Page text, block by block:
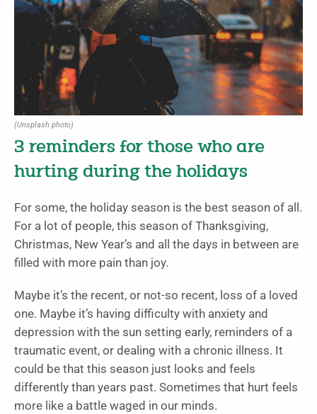
(Unsplash photo)
3 reminders for those who are
hurting during the holidays
For some, the holiday season is the best season of all.
For a lot of people, this season of Thanksgiving,
Christmas, New Year’s and all the days in between are
filled with more pain than joy.
Maybe it’s the recent, or not-so recent, loss of a loved
one. Maybe it’s having difficulty with anxiety and
depression with the sun setting early, reminders of a
traumatic event, or dealing with a chronic illness. It
could be that this season just looks and feels
differently than years past. Sometimes that hurt feels
more like a battle waged in our minds.